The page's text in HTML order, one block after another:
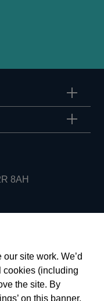
site work. We’d
cookies (including
the site. By
on this banner,
8AH
8AH